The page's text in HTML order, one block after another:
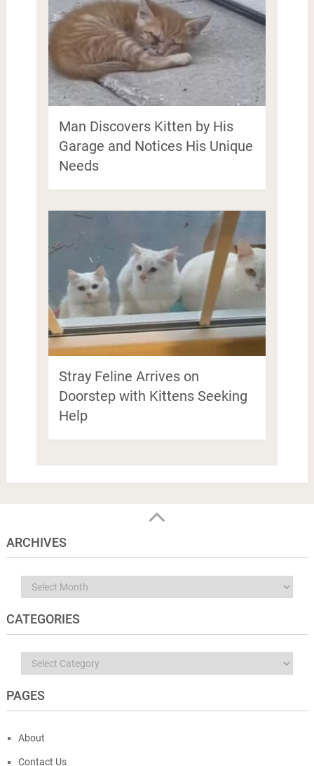
Man Discovers Kitten by His
Garage and Notices His Unique
Needs
Stray Feline Arrives on
Doorstep with Kittens Seeking
Help
ARCHIVES
Archives
CATEGORIES
Categories
PAGES
About
Contact Us